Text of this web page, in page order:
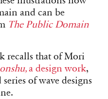
and can be
The Public Domain
recalls that of Mori
a design work,
of wave designs